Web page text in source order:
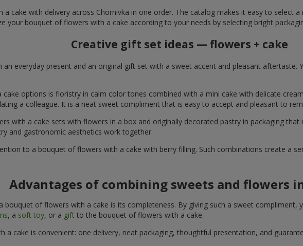
a cake with delivery across Chornivka in one order. The catalog makes it easy to select
your bouquet of flowers with a cake according to your needs by selecting bright
Creative gift set ideas — flowers + cake
everyday present and an original gift set with a sweet accent and pleasant
options is floristry in calm color tones combined with a mini cake with delicate
a colleague. It is a neat sweet compliment that is easy to accept and pleasant to
with a cake sets with flowers in a box and originally decorated pastry in packaging
and gastronomic aesthetics work together.
to a bouquet of flowers with a cake with berry filling. Such combinations create a
Advantages of combining sweets and flowers
of flowers with a cake is its completeness. By giving such a sweet compliment,
, a soft toy, or a gift to the bouquet of flowers with a cake.
a cake is convenient: one delivery, neat packaging, thoughtful presentation, and